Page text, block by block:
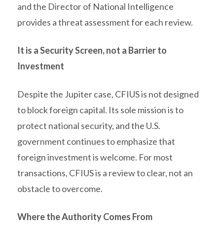
and the Director of National Intelligence
provides a threat assessment for each review.
It is a Security Screen, not a Barrier to
Investment
Despite the Jupiter case, CFIUS is not designed
to block foreign capital. Its sole mission is to
protect national security, and the U.S.
government continues to emphasize that
foreign investment is welcome. For most
transactions, CFIUS is a review to clear, not an
obstacle to overcome.
Where the Authority Comes From